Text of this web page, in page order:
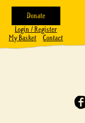
Donate
Login / Register
My Basket
Contact